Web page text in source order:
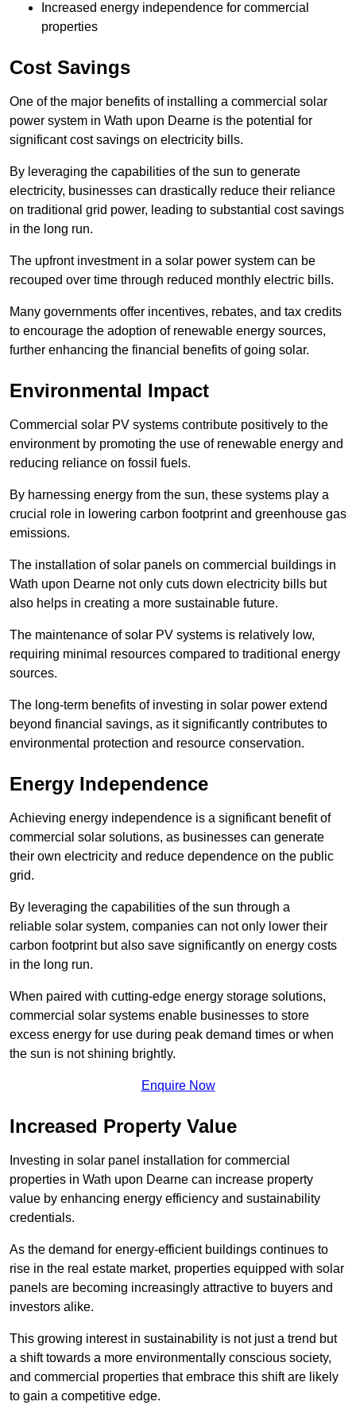
Increased energy independence for commercial
properties
Cost Savings
One of the major benefits of installing a commercial solar
power system in Wath upon Dearne is the potential for
significant cost savings on electricity bills.
By leveraging the capabilities of the sun to generate
electricity, businesses can drastically reduce their reliance
on traditional grid power, leading to substantial cost savings
in the long run.
The upfront investment in a solar power system can be
recouped over time through reduced monthly electric bills.
Many governments offer incentives, rebates, and tax credits
to encourage the adoption of renewable energy sources,
further enhancing the financial benefits of going solar.
Environmental Impact
Commercial solar PV systems contribute positively to the
environment by promoting the use of renewable energy and
reducing reliance on fossil fuels.
By harnessing energy from the sun, these systems play a
crucial role in lowering carbon footprint and greenhouse gas
emissions.
The installation of solar panels on commercial buildings in
Wath upon Dearne not only cuts down electricity bills but
also helps in creating a more sustainable future.
The maintenance of solar PV systems is relatively low,
requiring minimal resources compared to traditional energy
sources.
The long-term benefits of investing in solar power extend
beyond financial savings, as it significantly contributes to
environmental protection and resource conservation.
Energy Independence
Achieving energy independence is a significant benefit of
commercial solar solutions, as businesses can generate
their own electricity and reduce dependence on the public
grid.
By leveraging the capabilities of the sun through a
reliable solar system, companies can not only lower their
carbon footprint but also save significantly on energy costs
in the long run.
When paired with cutting-edge energy storage solutions,
commercial solar systems enable businesses to store
excess energy for use during peak demand times or when
the sun is not shining brightly.
Enquire Now
Increased Property Value
Investing in solar panel installation for commercial
properties in Wath upon Dearne can increase property
value by enhancing energy efficiency and sustainability
credentials.
As the demand for energy-efficient buildings continues to
rise in the real estate market, properties equipped with solar
panels are becoming increasingly attractive to buyers and
investors alike.
This growing interest in sustainability is not just a trend but
a shift towards a more environmentally conscious society,
and commercial properties that embrace this shift are likely
to gain a competitive edge.